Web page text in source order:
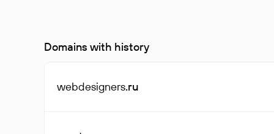
Domains with history
webdesigners.ru